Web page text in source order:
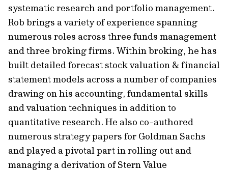
systematic research and portfolio management.
Rob brings a variety of experience spanning
numerous roles across three funds management
and three broking firms. Within broking, he has
built detailed forecast stock valuation & financial
statement models across a number of companies
drawing on his accounting, fundamental skills
and valuation techniques in addition to
quantitative research. He also co-authored
numerous strategy papers for Goldman Sachs
and played a pivotal part in rolling out and
managing a derivation of Stern Value